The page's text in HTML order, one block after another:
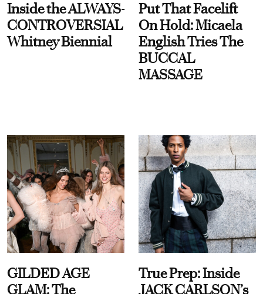
Inside the ALWAYS-
CONTROVERSIAL
Whitney Biennial
Put That Facelift
On Hold: Micaela
English Tries The
BUCCAL
MASSAGE
GILDED AGE
GLAM: The
True Prep: Inside
JACK CARLSON’s